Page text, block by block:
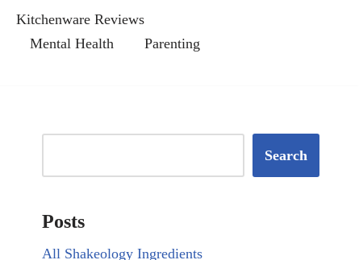
Kitchenware Reviews
Mental Health
Parenting
Search
Posts
All Shakeology Ingredients